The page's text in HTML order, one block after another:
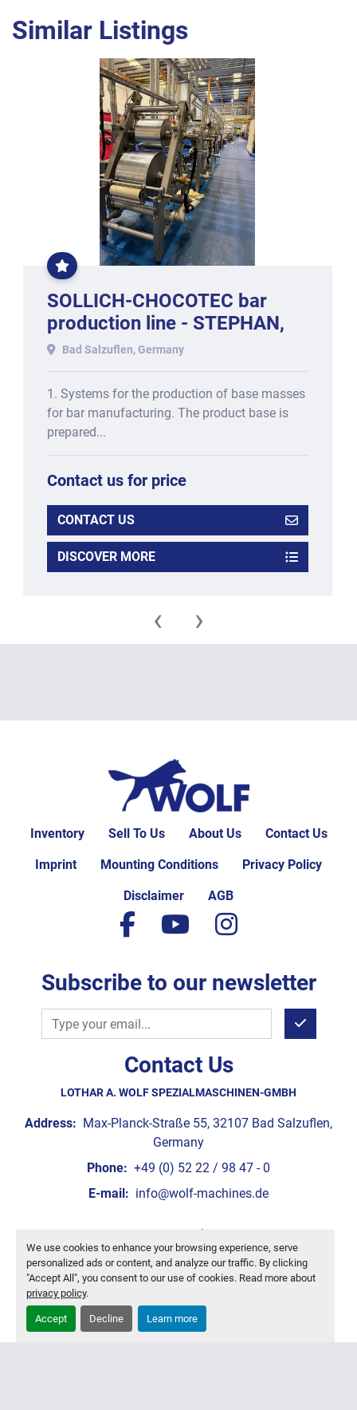
We use cookies to enhance your browsing experience, serve
personalized ads or content, and analyze our traffic. By clicking
"Accept All", you consent to our use of cookies. Read more about
privacy policy.
Accept Decline Learn more
Similar Listings
EXCLUSIVE
CONBAR
LINE
SOLLICH-CHOCOTEC bar
production line - STEPHAN,
for PROTEIN BARS, consisting
of:
Bad Salzuflen, Germany
1. Systems for the production of base masses
for bar manufacturing. The product base is
prepared...
Contact us for price
CONTACT US
DISCOVER MORE
‹ ›
Inventory Sell To Us About Us Contact Us
Imprint Mounting Conditions Privacy Policy
Disclaimer AGB
Contact Us
LOTHAR A. WOLF SPEZIALMASCHINEN-GMBH
Address: Max-Planck-Straße 55, 32107 Bad Salzuflen,
Germany
Phone: +49 (0) 52 22 / 98 47 - 0
E-mail: info@wolf-machines.de
Manage Cookies
Machinio Systemwebsite byMachinio
facebook
youtubeinstagram
Subscribe to our newsletter